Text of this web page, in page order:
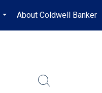
...
About Coldwell Banker